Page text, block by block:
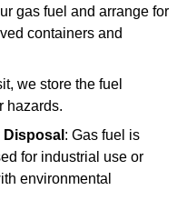
gas fuel and arrange for
containers and
we store the fuel
hazards.
: Gas fuel is
for industrial use or
environmental